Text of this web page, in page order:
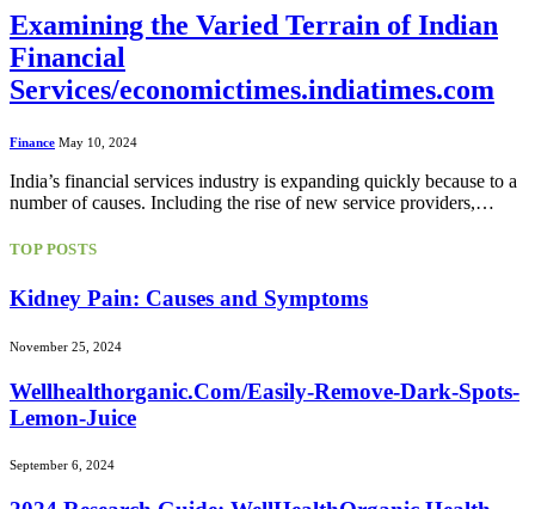
Examining the Varied Terrain of Indian
Financial
Services/economictimes.indiatimes.com
Finance May 10, 2024
India’s financial services industry is expanding quickly because to a
number of causes. Including the rise of new service providers,…
TOP POSTS
Kidney Pain: Causes and Symptoms
November 25, 2024
Wellhealthorganic.Com/Easily-Remove-Dark-Spots-
Lemon-Juice
September 6, 2024